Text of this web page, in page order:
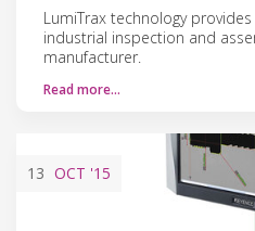
LumiTrax technology
industrial inspection and
manufacturer.
Read more…
13 OCT '15